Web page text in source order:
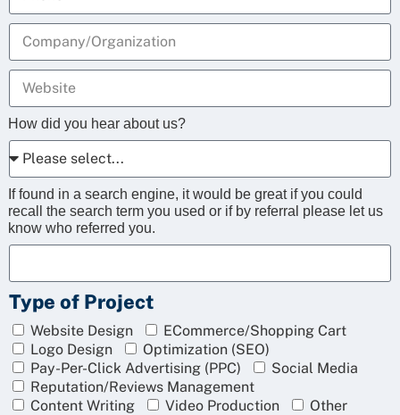
How did you hear about us?
If found in a search engine, it would be great if you could
recall the search term you used or if by referral please let us
know who referred you.
Type of Project
Website Design
ECommerce/Shopping Cart
Logo Design
Optimization (SEO)
Pay-Per-Click Advertising (PPC)
Social Media
Reputation/Reviews Management
Content Writing
Video Production Other